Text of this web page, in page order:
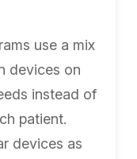
use a mix
devices on
instead of
patient.
devices as